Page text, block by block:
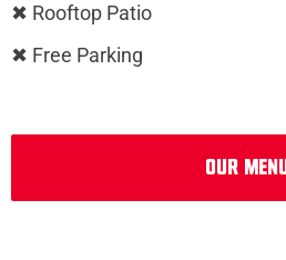
✖ Rooftop Patio
✖ Free Parking
Our Menu